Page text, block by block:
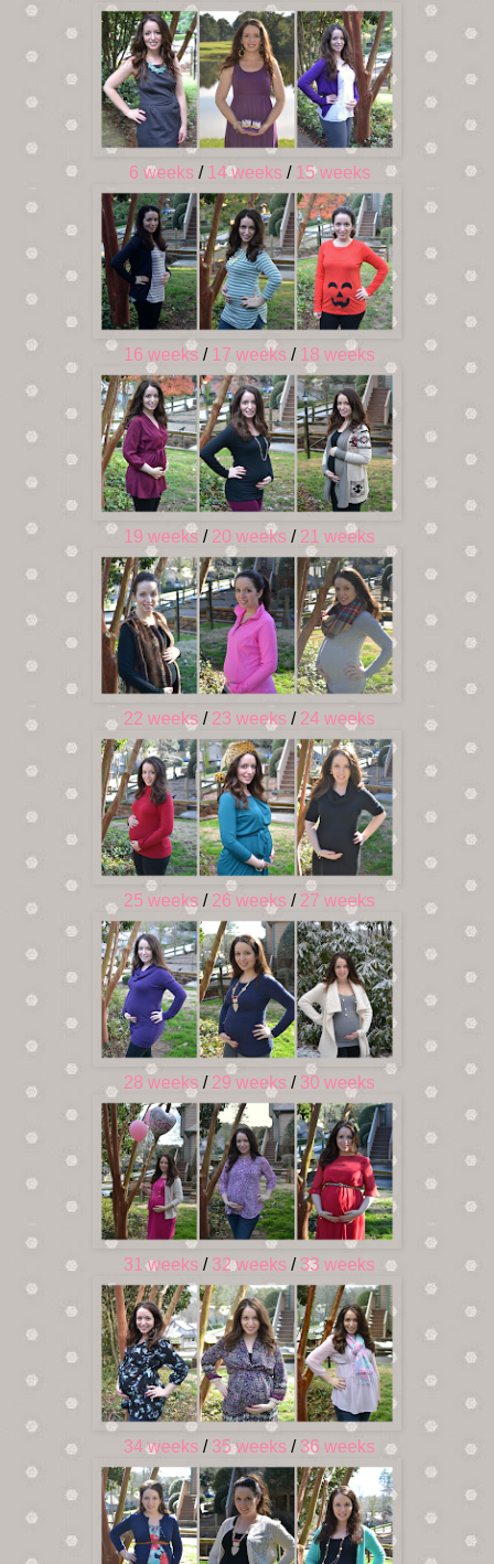
6 weeks/ 14 weeks/ 15 weeks
16 weeks / 17 weeks / 18 weeks
19 weeks / 20 weeks / 21 weeks
22 weeks / 23 weeks / 24 weeks
25 weeks / 26 weeks / 27 weeks
28 weeks / 29 weeks / 30 weeks
31 weeks / 32 weeks / 33 weeks
34 weeks / 35 weeks / 36 weeks